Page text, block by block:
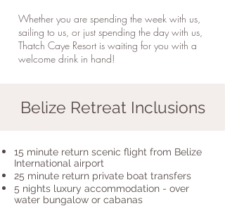
Whether you are spending the week with us,
sailing to us, or just spending the day with us,
Thatch Caye Resort is waiting for you with a
welcome drink in hand!
Belize Retreat Inclusions
15 minute return scenic flight from Belize
International airport
25 minute return private boat transfers
5 nights luxury accommodation - over
water bungalow or cabanas